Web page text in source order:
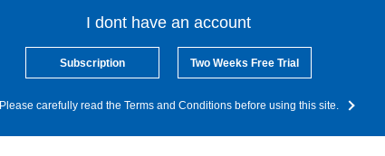
I dont have an account
Subscription Two Weeks Free Trial
Please carefully read the Terms and Conditions before using this site.